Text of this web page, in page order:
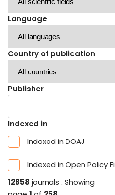
Language
Country of publication
Publisher
Indexed in
Indexed in DOAJ
Indexed in Open Policy
12858 journals . Showing